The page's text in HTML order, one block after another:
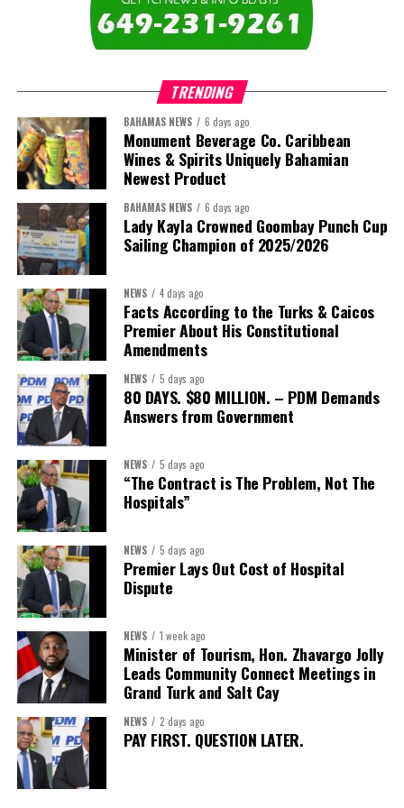
President:Dr. Helen Williams-Cumberbatch
First Vice-President:Dr. Candice Williams
Second Vice-President:Ms Louri Clare
Secretary:Mrs Kasiane Reid-Martin
Treasurer:Ms Michelle Bruce
Assistant Treasurer:
Public Relations Officer:
Assistant Public Relations Officer:Ms Alison
Johnson
In a statement announcing the newly elected Executive, ACHEA
extended its sincere appreciation to all members who
participated in the election process and acknowledged the
outgoing Executive members for their exemplary leadership,
commitment and dedicated service throughout the previous
term.
The full Executive, including members appointed to co-opted
TRENDING
BAHAMAS NEWS 6 days ago
Monument Beverage Co. Caribbean
Wines & Spirits Uniquely Bahamian
Newest Product
BAHAMAS NEWS 6 days ago
Lady Kayla Crowned Goombay Punch Cup
Sailing Champion of 2025/2026
NEWS 4 days ago
Facts According to the Turks & Caicos
Premier About His Constitutional
Amendments
NEWS 5 days ago
80 DAYS. $80 MILLION. – PDM Demands
Answers from Government
NEWS 5 days ago
“The Contract is The Problem, Not The
Hospitals”
NEWS 5 days ago
Premier Lays Out Cost of Hospital
Dispute
NEWS 1 week ago
Minister of Tourism, Hon. Zhavargo Jolly
Leads Community Connect Meetings in
Grand Turk and Salt Cay
NEWS 2 days ago
PAY FIRST. QUESTION LATER.